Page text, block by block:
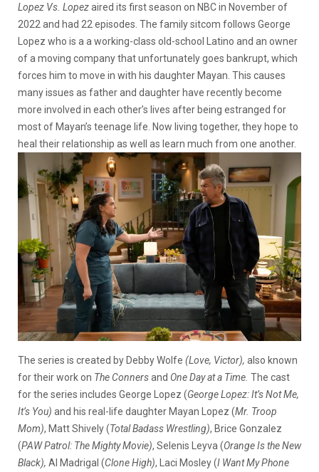
Lopez Vs. Lopezaired its first season on NBC in November of
2022 and had 22 episodes. The family sitcom follows George
Lopez who is a a working-class old-school Latino and an owner
of a moving company that unfortunately goes bankrupt, which
forces him to move in with his daughter Mayan. This causes
many issues as father and daughter have recently become
more involved in each other’s lives after being estranged for
most of Mayan’s teenage life. Now living together, they hope to
heal their relationship as well as learn much from one another.
The series is created by Debby Wolfe (Love, Victor), also known
for their work on The Connersand One Day at a Time. The cast
for the series includes George Lopez (George Lopez: It’s Not Me,
It’s You) and his real-life daughter Mayan Lopez (Mr. Troop
Mom), Matt Shively (Total Badass Wrestling), Brice Gonzalez
(PAW Patrol: The Mighty Movie), Selenis Leyva (Orange Is the New
Black), Al Madrigal (Clone High), Laci Mosley (I Want My Phone